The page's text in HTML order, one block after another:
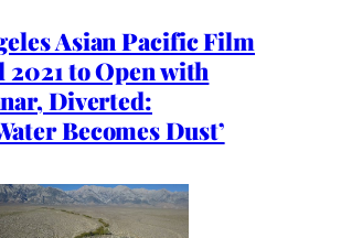
Asian Pacific Film
2021 to Open with
Diverted:
Becomes Dust’